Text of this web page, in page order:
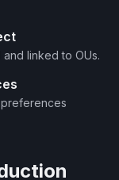
linked to OUs.